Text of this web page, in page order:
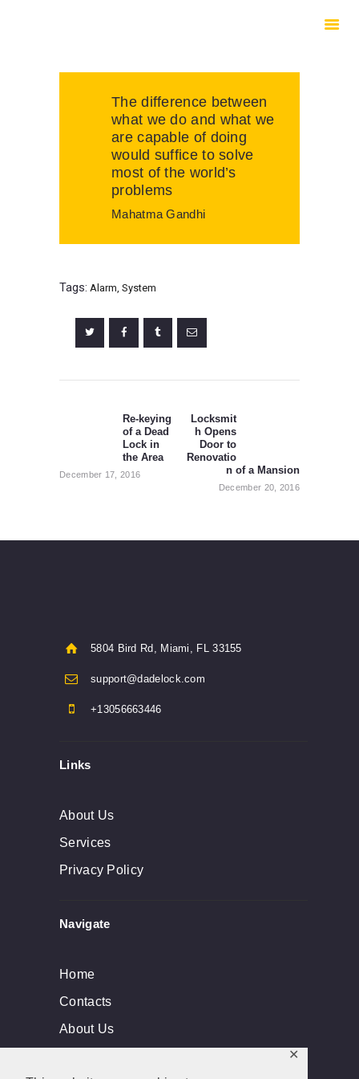
✕
SERVICES
CONTACTS
The difference between
what we do and what we
are capable of doing
would suffice to solve
most of the world’s
problems
Mahatma Gandhi
Tags: Alarm, System
navigation
Previous
post:
Re-keying
of a Dead
Lock in
the Area
December 17, 2016
Next
Locksmit
h Opens
Door to
Renovatio
n of a Mansion
December 20, 2016
5804 Bird Rd, Miami, FL 33155
support@dadelock.com
+13056663446
Links
About Us
Services
Privacy Policy
Navigate
Home
Contacts
About Us